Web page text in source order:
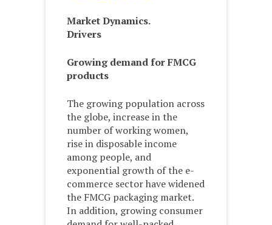
Market Dynamics.
Drivers
Growing demand for FMCG
products
The growing population across
the globe, increase in the
number of working women,
rise in disposable income
among people, and
exponential growth of the e-
commerce sector have widened
the FMCG packaging market.
In addition, growing consumer